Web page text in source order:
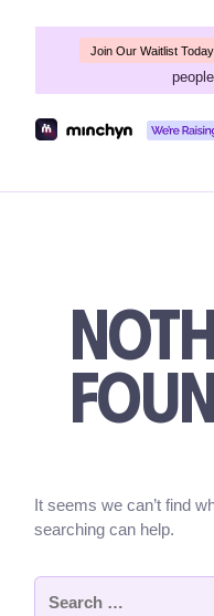
Join Our Waitlist Today
It seems we can’t find
searching can help.